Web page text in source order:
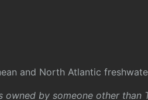
and North Atlantic
by someone other than